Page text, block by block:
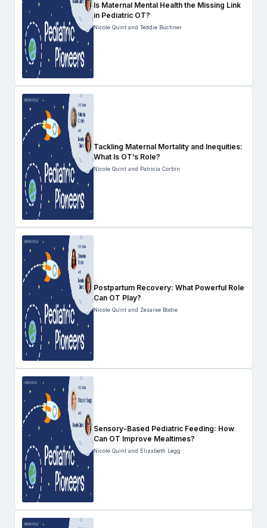
Is Maternal Mental Health the Missing Link
in Pediatric OT?
Nicole Quint and Teddie Buchner
Tackling Maternal Mortality and Inequities:
What Is OT’s Role?
Nicole Quint and Patricia Corbin
Postpartum Recovery: What Powerful Role
Can OT Play?
Nicole Quint and Zesarae Bodie
Sensory-Based Pediatric Feeding: How
Can OT Improve Mealtimes?
Nicole Quint and Elizabeth Legg